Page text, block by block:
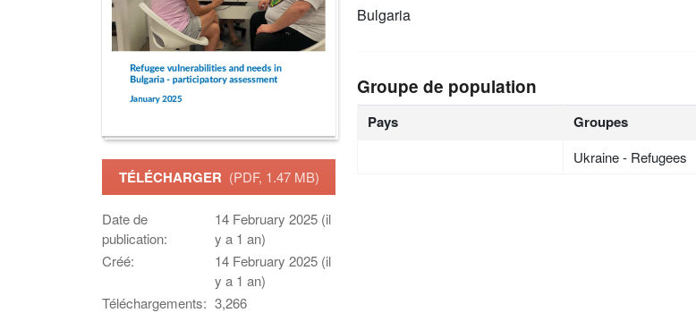
TÉLÉCHARGER (PDF, 1.47 MB)
Date de
publication:
14 February 2025 (il
y a 1 an)
Créé:
14 February 2025 (il
y a 1 an)
Téléchargements: 3,266
Bulgaria
Groupe de population
Pays Groupes
Ukraine - Refugees